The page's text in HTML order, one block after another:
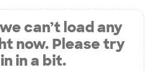
can’t load any
now. Please try
in a bit.